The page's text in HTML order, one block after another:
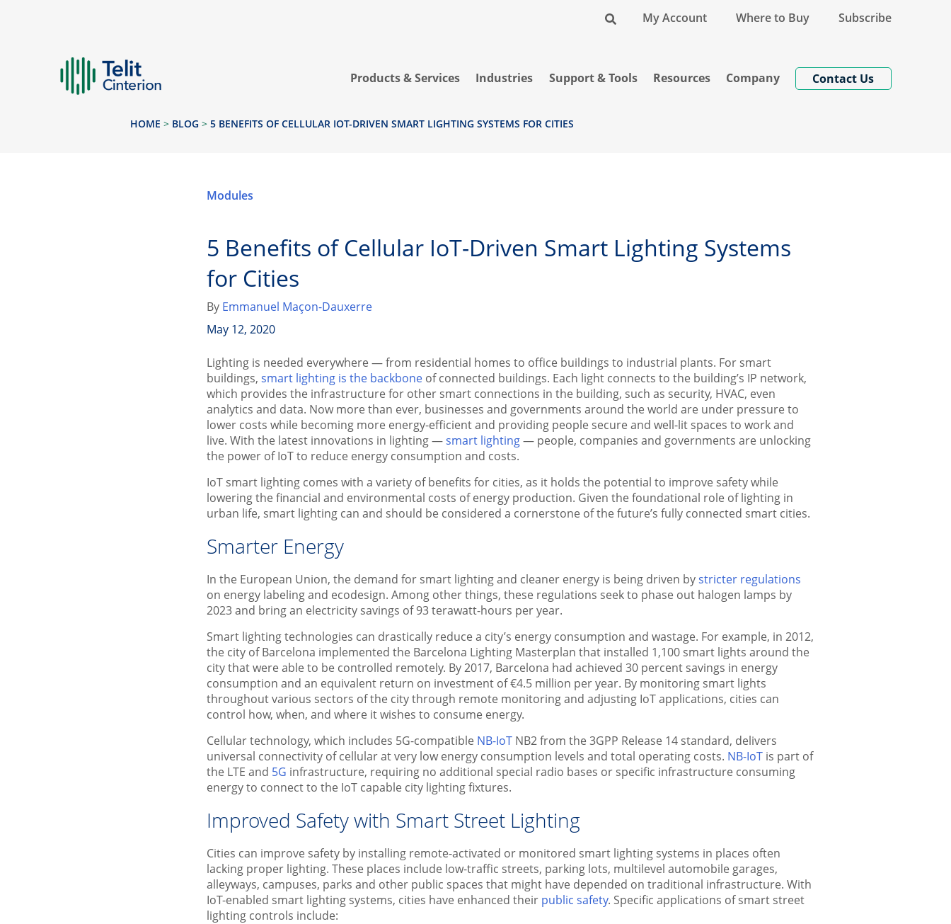
My Account Where to Buy Subscribe
Products & Services Industries Support & Tools Resources Company Contact Us
HOME > BLOG > 5 BENEFITS OF CELLULAR IOT-DRIVEN SMART LIGHTING SYSTEMS FOR CITIES
Modules
5 Benefits of Cellular IoT-Driven Smart Lighting Systems
for Cities
By Emmanuel Maçon-Dauxerre
May 12, 2020
Lighting is needed everywhere — from residential homes to office buildings to industrial plants. For smart
buildings, smart lighting is the backbone of connected buildings. Each light connects to the building’s IP network,
which provides the infrastructure for other smart connections in the building, such as security, HVAC, even
analytics and data. Now more than ever, businesses and governments around the world are under pressure to
lower costs while becoming more energy-efficient and providing people secure and well-lit spaces to work and
live. With the latest innovations in lighting —smart lighting— people, companies and governments are unlocking
the power of IoT to reduce energy consumption and costs.
IoT smart lighting comes with a variety of benefits for cities, as it holds the potential to improve safety while
lowering the financial and environmental costs of energy production. Given the foundational role of lighting in
urban life, smart lighting can and should be considered a cornerstone of the future’s fully connected smart cities.
Smarter Energy
In the European Union, the demand for smart lighting and cleaner energy is being driven bystricter regulations
on energy labeling and ecodesign. Among other things, these regulations seek to phase out halogen lamps by
2023 and bring an electricity savings of 93 terawatt-hours per year.
Smart lighting technologies can drastically reduce a city’s energy consumption and wastage. For example, in 2012,
the city of Barcelona implemented the Barcelona Lighting Masterplan that installed 1,100 smart lights around the
city that were able to be controlled remotely. By 2017, Barcelona had achieved 30 percent savings in energy
consumption and an equivalent return on investment of €4.5 million per year. By monitoring smart lights
throughout various sectors of the city through remote monitoring and adjusting IoT applications, cities can
control how, when, and where it wishes to consume energy.
Cellular technology, which includes 5G-compatible NB-IoT NB2 from the 3GPP Release 14 standard, delivers
universal connectivity of cellular at very low energy consumption levels and total operating costs. NB-IoT is part of
the LTE and 5G infrastructure, requiring no additional special radio bases or specific infrastructure consuming
energy to connect to the IoT capable city lighting fixtures.
Improved Safety with Smart Street Lighting
Cities can improve safety by installing remote-activated or monitored smart lighting systems in places often
lacking proper lighting. These places include low-traffic streets, parking lots, multilevel automobile garages,
alleyways, campuses, parks and other public spaces that might have depended on traditional infrastructure. With
IoT-enabled smart lighting systems, cities have enhanced their public safety. Specific applications of smart street
lighting controls include: